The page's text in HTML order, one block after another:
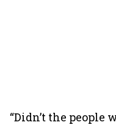
“Didn’t the